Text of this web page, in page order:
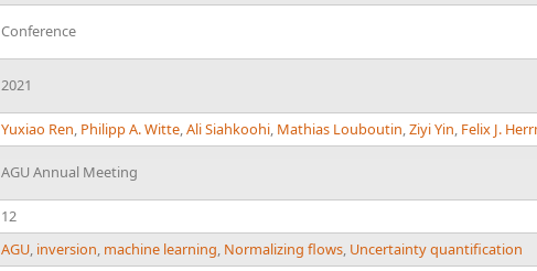
Conference
2021
Yuxiao Ren, Philipp A. Witte,Ali Siahkoohi, Mathias Louboutin,Ziyi Yin, Felix J.
AGU Annual Meeting
12
AGU, inversion, machine learning, Normalizing flows, Uncertainty quantification